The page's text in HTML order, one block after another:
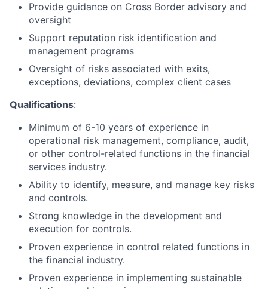
Provide guidance on Cross Border advisory and
oversight
Support reputation risk identification and
management programs
Oversight of risks associated with exits,
exceptions, deviations, complex client cases
Qualifications:
Minimum of 6-10 years of experience in
operational risk management, compliance, audit,
or other control-related functions in the financial
services industry.
Ability to identify, measure, and manage key risks
and controls.
Strong knowledge in the development and
execution for controls.
Proven experience in control related functions in
the financial industry.
Proven experience in implementing sustainable